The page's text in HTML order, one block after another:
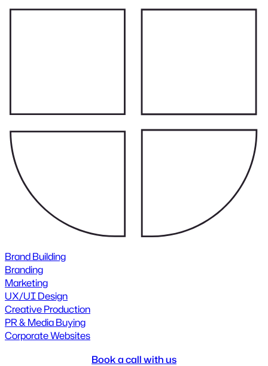
Brand Building
Branding
Marketing
UX/UI Design
Creative Production
PR & Media Buying
Corporate Websites
Book a call with us